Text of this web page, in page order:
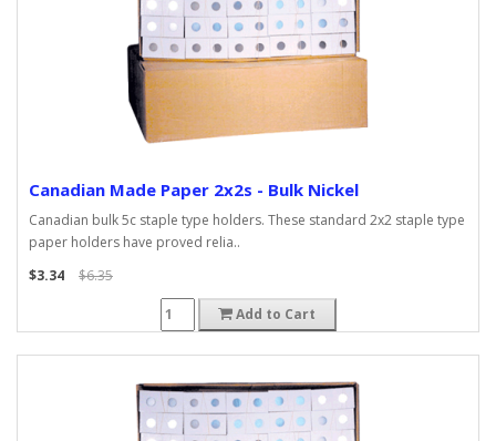
Canadian Made Paper 2x2s - Bulk Nickel
Canadian bulk 5c staple type holders. These standard 2x2 staple type
paper holders have proved relia..
$3.34
$6.35
Add to Cart